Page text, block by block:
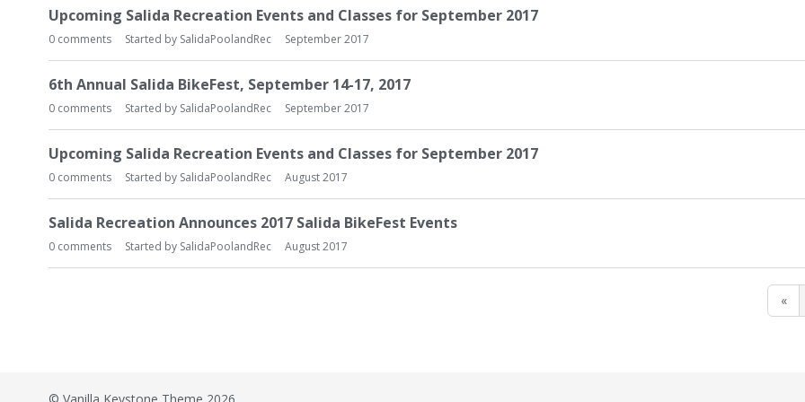
Upcoming Salida Recreation Events and Classes for September 2017
0 comments Started by SalidaPoolandRec September 2017
6th Annual Salida BikeFest, September 14-17, 2017
0 comments Started by SalidaPoolandRec September 2017
​Upcoming Salida Recreation Events and Classes for September 2017
0 comments Started by SalidaPoolandRec August 2017
Salida Recreation Announces 2017 Salida BikeFest Events
0 comments Started by SalidaPoolandRec August 2017
«
© Vanilla Keystone Theme 2026